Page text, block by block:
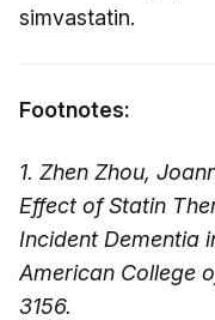
simvastatin.
Footnotes:
1. Zhen Zhou,
Effect of Statin
Incident Dementia
American College
3156.